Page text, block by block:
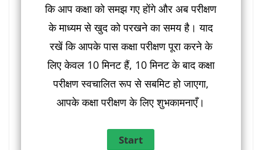
कि आप कक्षा को समझ गए होंगे और अब परीक्षण
के माध्यम से खुद को परखने का समय है। याद
रखें कि आपके पास कक्षा परीक्षण पूरा करने के
लिए केवल 10 मिनट हैं, 10 मिनट के बाद कक्षा
परीक्षण स्वचालित रूप से सबमिट हो जाएगा,
आपके कक्षा परीक्षण के लिए शुभकामनाएँ।